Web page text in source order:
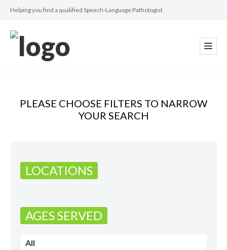
Helping you find a qualified Speech-Language Pathologist
PLEASE CHOOSE FILTERS TO NARROW
YOUR SEARCH
LOCATIONS
AGES SERVED
All